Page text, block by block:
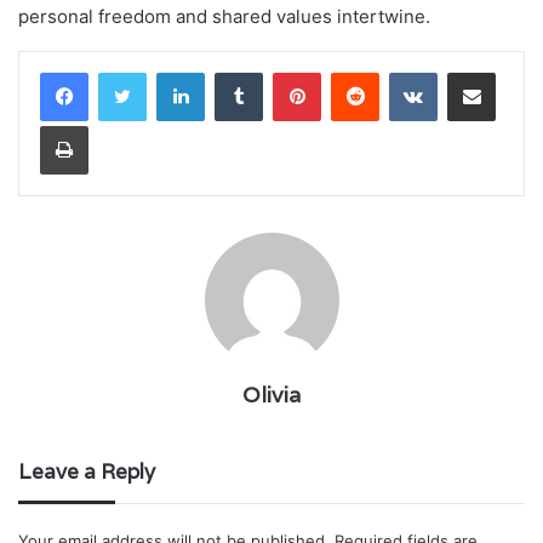
personal freedom and shared values intertwine.
LinkedInTumblr PinterestReddit VKontakteShare via Email
Print
Olivia
Leave a Reply